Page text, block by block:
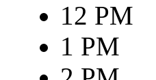
12 PM
1 PM